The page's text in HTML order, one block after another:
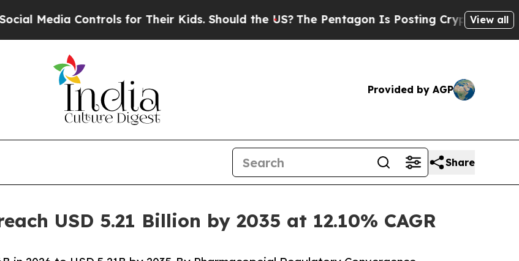
for Their Kids. Should the US?The Pentagon Is Posting Cryptic Biblical Messages
View all
Provided by AGP
Share
USD 5.21 Billion by 2035 at 12.10% CAGR